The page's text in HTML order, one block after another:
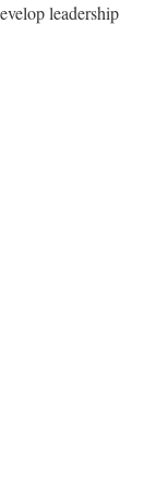
leadership